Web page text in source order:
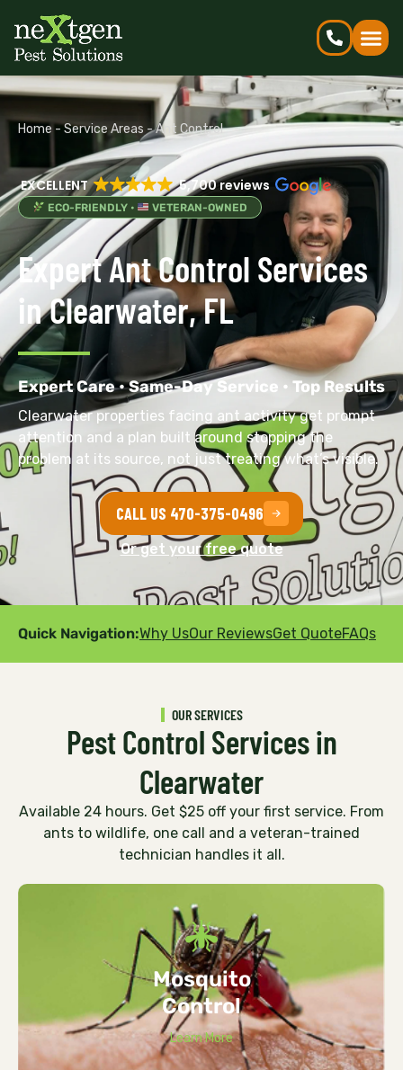
Home -Service Areas -Ant Control
EXCELLENT 5,700 reviews
ECO-FRIENDLY • VETERAN-OWNED
Expert Ant Control Services
in Clearwater, FL
Expert Care • Same-Day Service • Top Results
Clearwater properties facing ant activity get prompt
attention and a plan built around stopping the
problem at its source, not just treating what’s visible.
CALL US 470-375-0496
Or get your free quote
Quick Navigation:Why UsOur ReviewsGet QuoteFAQs
OUR SERVICES
Pest Control Services in
Clearwater
Available 24 hours. Get $25 off your first service. From
ants to wildlife, one call and a veteran-trained
technician handles it all.
Mosquito
Control
Learn More